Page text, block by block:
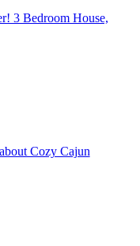
3 Bedroom House,
Cozy Cajun